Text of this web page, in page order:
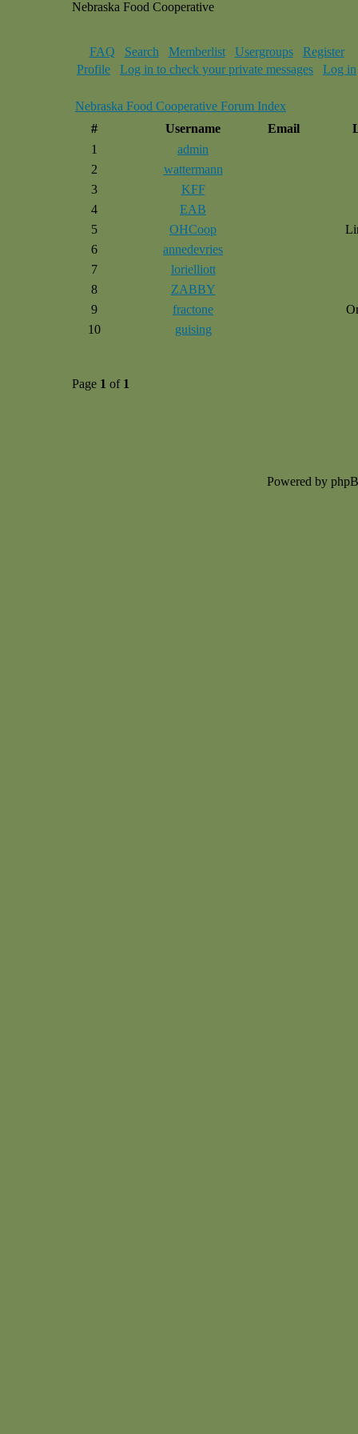
Nebraska Food Cooperative
FAQ Search Memberlist Usergroups
Register
Profile
Log in to check your private messages Log in
Nebraska Food Cooperative Forum Index
#
Username Email
1
admin
2
wattermann
3
KFF
4
EAB
5
OHCoop
6
annedevries
7
lorielliott
8
ZABBY
9
fractone
10
guising
Page 1 of 1
Powered by